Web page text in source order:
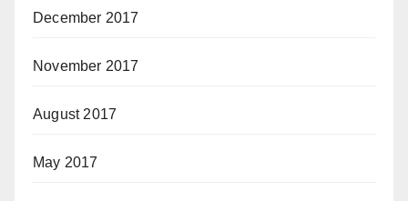
December 2017
November 2017
August 2017
May 2017